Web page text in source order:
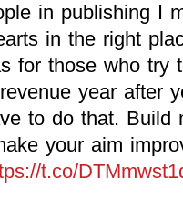
in publishing I
in the right
for those who try
year after
to do that. Build
your aim
t.co/